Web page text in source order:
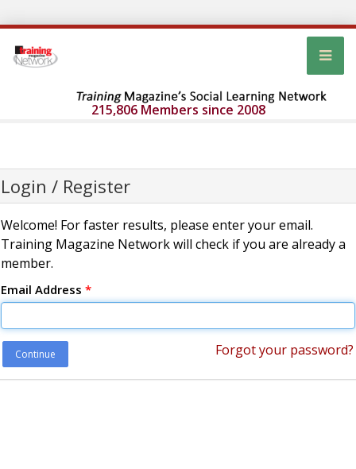
215,806 Members since 2008
Login / Register
Welcome! For faster results, please enter your email.
Training Magazine Network will check if you are already a
member.
Email Address *
Continue Forgot your password?